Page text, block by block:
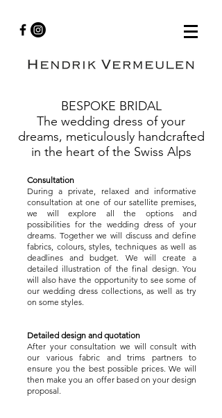
BESPOKE BRIDAL
The wedding dress of your
dreams, meticulously handcrafted
in the heart of the Swiss Alps
Consultation
During a private, relaxed and informative
consultation at one of our satellite premises,
we will explore all the options and
possibilities for the wedding dress of your
dreams. Together we will discuss and define
fabrics, colours, styles, techniques as well as
deadlines and budget. We will create a
detailed illustration of the final design. You
will also have the opportunity to see some of
our wedding dress collections, as well as try
on some styles.
Detailed design and quotation
After your consultation we will consult with
our various fabric and trims partners to
ensure you the best possible prices. We will
then make you an offer based on your design
proposal.